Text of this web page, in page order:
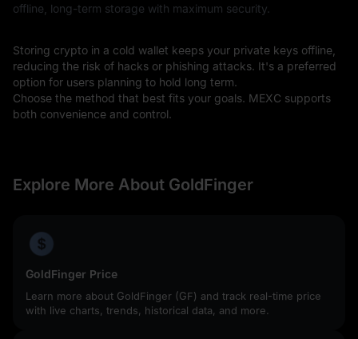
offline, long-term storage with maximum security.
Storing crypto in a cold wallet keeps your private keys offline,
reducing the risk of hacks or phishing attacks. It's a preferred
option for users planning to hold long term.
Choose the method that best fits your goals. MEXC supports
both convenience and control.
Explore More About GoldFinger
GoldFinger Price
Learn more about GoldFinger (GF) and track real-time price
with live charts, trends, historical data, and more.